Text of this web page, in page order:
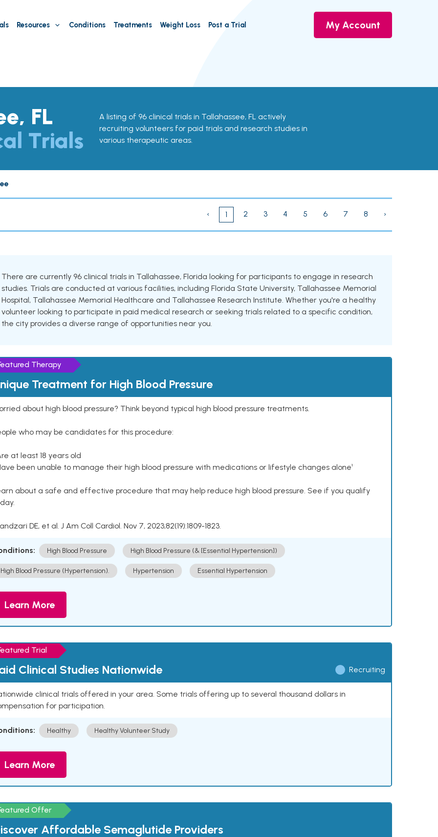
Resources Conditions Treatments Weight Loss Post a Trial My Account
FL
Trials
A listing of 96 clinical trials in Tallahassee, FL actively
recruiting volunteers for paid trials and research studies in
various therapeutic areas.
‹ 1 2 3 4 5 6 7 8 ›
There are currently 96 clinical trials in Tallahassee, Florida looking for participants to engage in research
studies. Trials are conducted at various facilities, including Florida State University, Tallahassee Memorial
Hospital, Tallahassee Memorial Healthcare and Tallahassee Research Institute. Whether you're a healthy
volunteer looking to participate in paid medical research or seeking trials related to a specific condition,
the city provides a diverse range of opportunities near you.
Therapy
Treatment for High Blood Pressure
about high blood pressure? Think beyond typical high blood pressure treatments.
who may be candidates for this procedure:
at least 18 years old
been unable to manage their high blood pressure with medications or lifestyle changes alone¹
about a safe and effective procedure that may help reduce high blood pressure. See if you qualify
DE, et al. J Am Coll Cardiol. Nov 7, 2023;82(19):1809-1823.
High Blood Pressure High Blood Pressure (& [Essential Hypertension])
High Blood Pressure (Hypertension). Hypertension Essential Hypertension
Learn More
Trial
Clinical Studies Nationwide Recruiting
clinical trials offered in your area. Some trials offering up to several thousand dollars in
for participation.
Healthy Healthy Volunteer Study
Learn More
Offer
Affordable Semaglutide Providers